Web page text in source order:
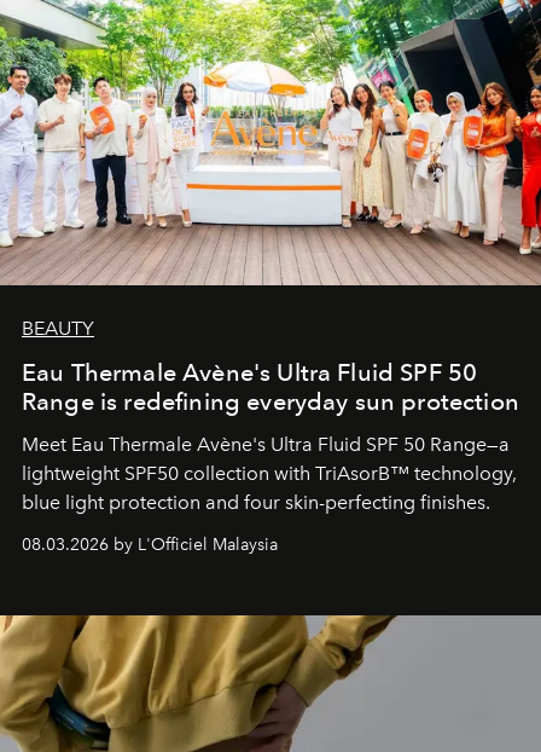
BEAUTY
Eau Thermale Avène's Ultra Fluid SPF 50
Range is redefining everyday sun protection
Meet Eau Thermale Avène's Ultra Fluid SPF 50 Range—a
lightweight SPF50 collection with TriAsorB™ technology,
blue light protection and four skin-perfecting finishes.
08.03.2026 by L'Officiel Malaysia